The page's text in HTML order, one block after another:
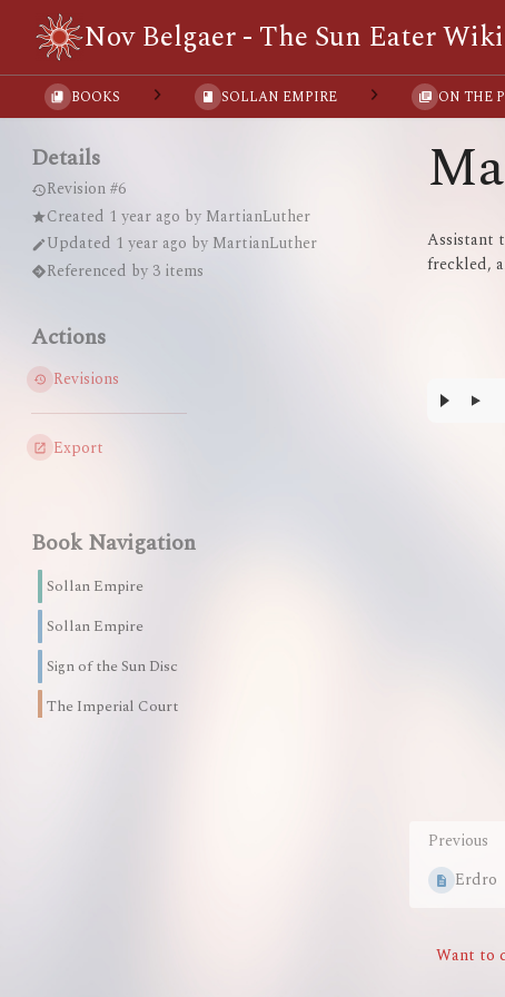
Nov Belgaer - The Sun Eater Wiki
Details
Revision #6
Created 1 year ago by MartianLuther
Updated 1 year ago by MartianLuther
Referenced by 3 items
Actions
Revisions
Export
Book Navigation
Sollan Empire
Sollan Empire
Sign of the Sun Disc
The Imperial Court
BOOKS SOLLAN EMPIRE ON THE
Assistant
freckled,
Previous
Erdro
Want to